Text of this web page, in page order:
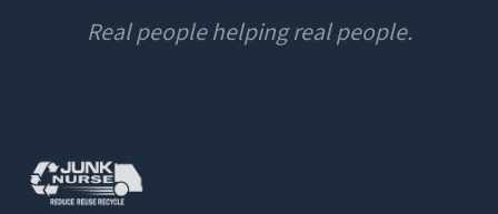
Real people helping real people.